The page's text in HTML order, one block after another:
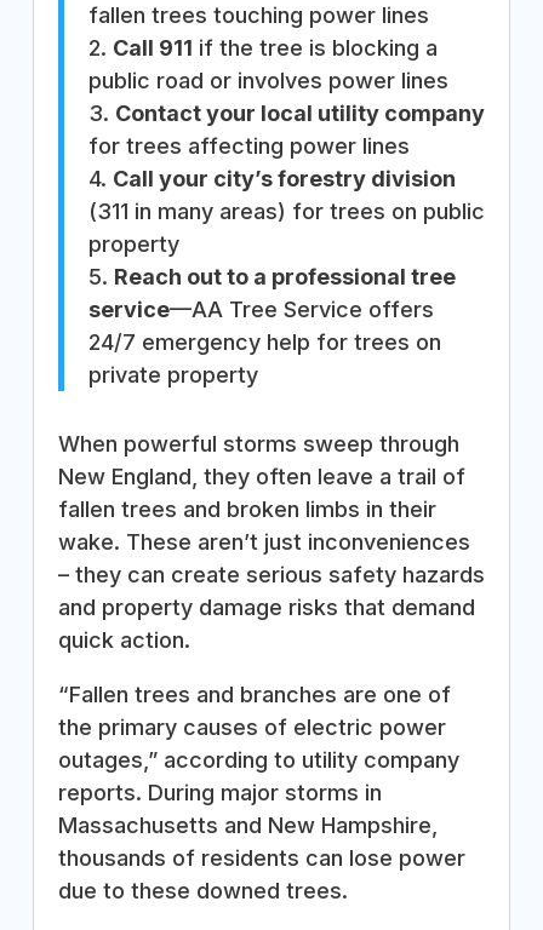
fallen trees touching power lines
2. Call 911 if the tree is blocking a
public road or involves power lines
3. Contact your local utility company
for trees affecting power lines
4. Call your city’s forestry division
(311 in many areas) for trees on public
property
5. Reach out to a professional tree
service—AA Tree Service offers
24/7 emergency help for trees on
private property
When powerful storms sweep through
New England, they often leave a trail of
fallen trees and broken limbs in their
wake. These aren’t just inconveniences
– they can create serious safety hazards
and property damage risks that demand
quick action.
“Fallen trees and branches are one of
the primary causes of electric power
outages,” according to utility company
reports. During major storms in
Massachusetts and New Hampshire,
thousands of residents can lose power
due to these downed trees.